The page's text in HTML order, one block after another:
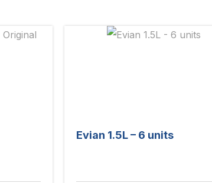
Evian 1.5L – 6 units